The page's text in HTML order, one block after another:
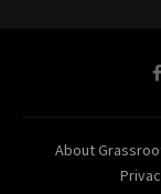
About